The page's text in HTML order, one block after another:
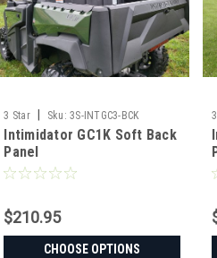
3 Star Sku: 3S-INTGC3-BCK
Intimidator GC1K Soft Back
Panel
$210.95
CHOOSE OPTIONS